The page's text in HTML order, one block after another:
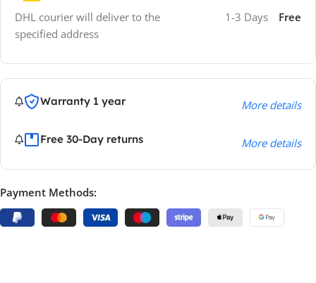
DHL courier will deliver to the
specified address
1-3 Days Free
Warranty 1 year More details
Free 30-Day returns More details
Payment Methods: